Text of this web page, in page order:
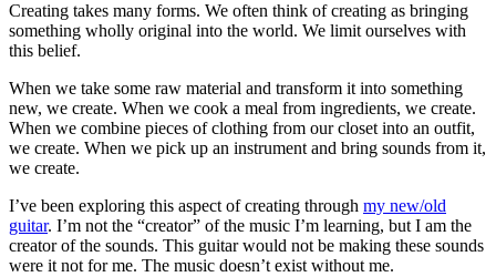
Creating takes many forms. We often think of creating as bringing
something wholly original into the world. We limit ourselves with
this belief.
When we take some raw material and transform it into something
new, we create. When we cook a meal from ingredients, we create.
When we combine pieces of clothing from our closet into an outfit,
we create. When we pick up an instrument and bring sounds from it,
we create.
I’ve been exploring this aspect of creating through my new/old
guitar. I’m not the “creator” of the music I’m learning, but I am the
creator of the sounds. This guitar would not be making these sounds
were it not for me. The music doesn’t exist without me.